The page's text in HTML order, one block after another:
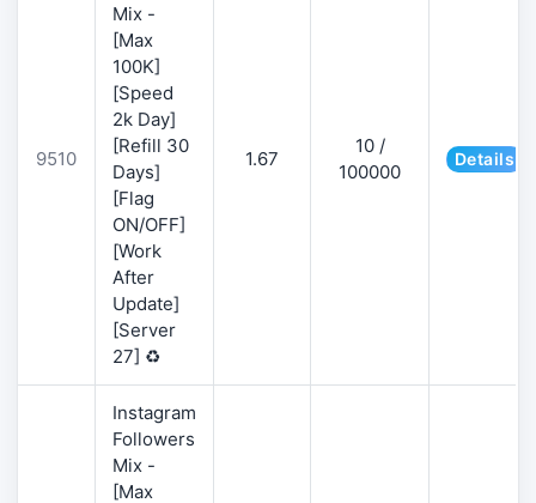
9510
Mix -
[Max
100K]
[Speed
2k Day]
[Refill 30
Days]
[Flag
ON/OFF]
[Work
After
Update]
[Server
27] ♻️
1.67
10 /
100000
Details
Instagram
Followers
Mix -
[Max